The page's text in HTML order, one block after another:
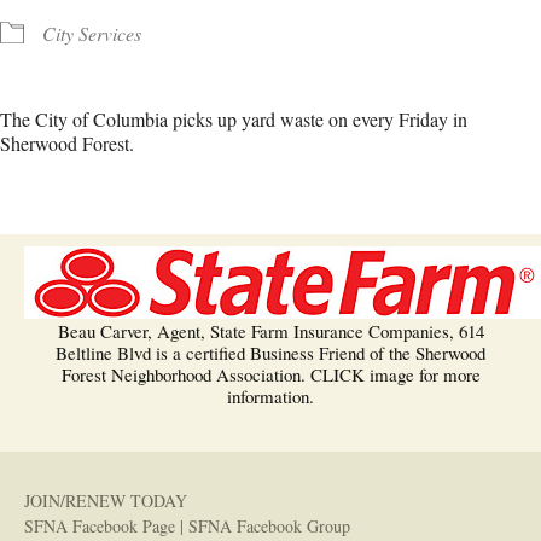
City Services
The City of Columbia picks up yard waste on every Friday in
Sherwood Forest.
Beau Carver, Agent, State Farm Insurance Companies, 614
Beltline Blvd is a certified Business Friend of the Sherwood
Forest Neighborhood Association. CLICK image for more
information.
JOIN/RENEW TODAY
SFNA Facebook Page | SFNA Facebook Group